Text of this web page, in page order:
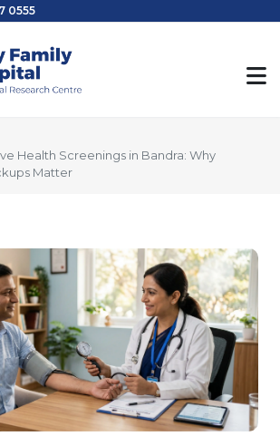
0555
Health Screenings in Bandra: Why
Matter